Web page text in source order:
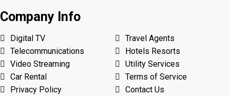
Company Info
Digital TV
Travel Agents
Telecommunications
Hotels Resorts
Video Streaming
Utility Services
Car Rental
Terms of Service
Privacy Policy
Contact Us